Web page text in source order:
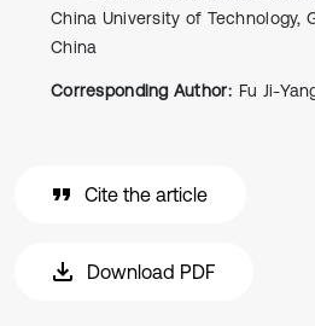
China University of Technology,
China
Corresponding Author: Fu Ji-
Cite the article
Download PDF